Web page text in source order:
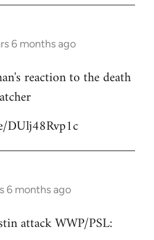
6 months ago
reaction to the death
DUlj48Rvp1c
6 months ago
attack WWP/PSL: